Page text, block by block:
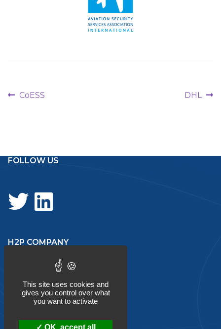
Post
Previous
CoESS
Next
DHL
FOLLOW US
H2P COMPANY
Services
This site uses cookies and
gives you control over what
you want to activate